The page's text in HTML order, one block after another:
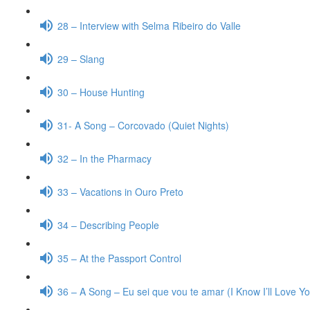
28 – Interview with Selma Ribeiro do Valle
29 – Slang
30 – House Hunting
31- A Song – Corcovado (Quiet Nights)
32 – In the Pharmacy
33 – Vacations in Ouro Preto
34 – Describing People
35 – At the Passport Control
36 – A Song – Eu sei que vou te amar (I Know I’ll Love